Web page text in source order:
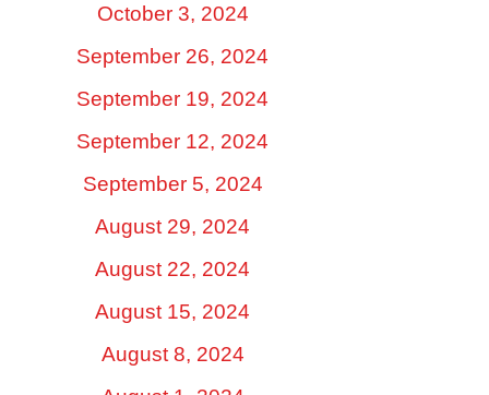
October 3, 2024
September 26, 2024
September 19, 2024
September 12, 2024
September 5, 2024
August 29, 2024
August 22, 2024
August 15, 2024
August 8, 2024